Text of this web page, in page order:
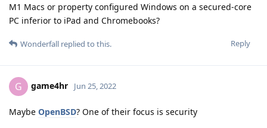
M1 Macs or property configured Windows on a secured-core
PC inferior to iPad and Chromebooks?
Reply
Wonderfall replied to this.
G game4hr Jun 25, 2022
Maybe OpenBSD? One of their focus is security